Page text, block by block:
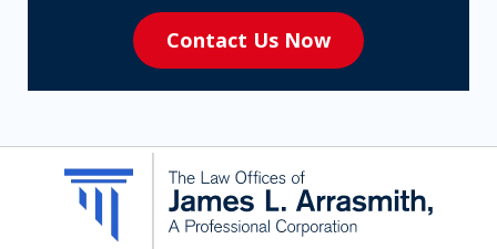
consenting
receive
communication
from
Contact Us Now